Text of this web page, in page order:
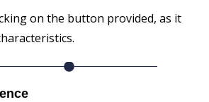
on the button provided, as it